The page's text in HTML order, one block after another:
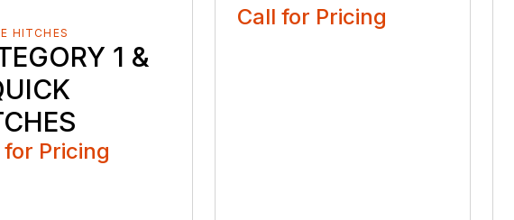
HITCHES
1 &
for Pricing
Call for Pricing